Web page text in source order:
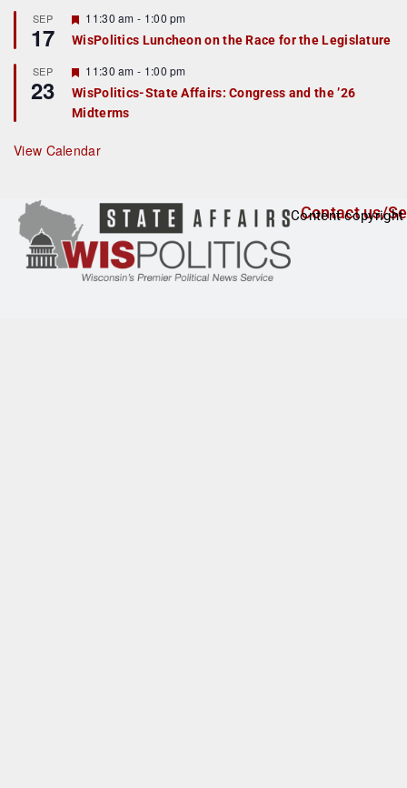
r
e
d
SEP
17
F
e
a
u
r
e
d
11:30 am - 1:00 pm
WisPolitics Luncheon on the Race for the Legislature
SEP
23
F
e
a
t
r
e
11:30 am - 1:00 pm
WisPolitics-State Affairs: Congress and the ’26
Midterms
View Calendar
Contact us/
Content